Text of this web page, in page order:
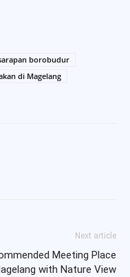
borobudur
di Magelang
Next article
Meeting Place
with Nature View